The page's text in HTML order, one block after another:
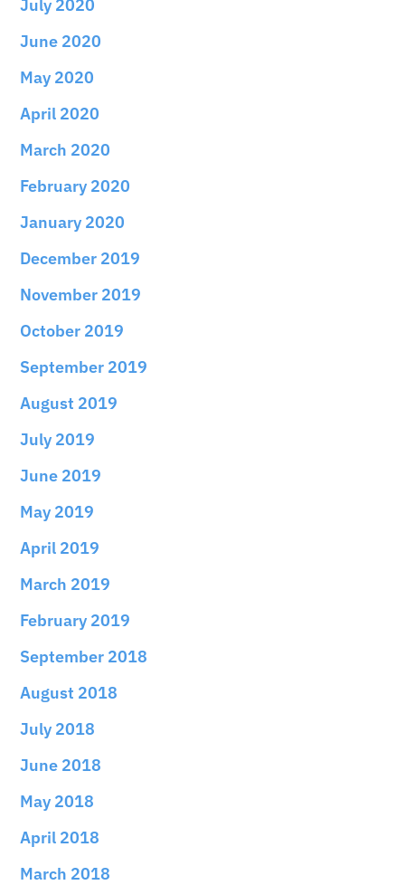
July 2020
June 2020
May 2020
April 2020
March 2020
February 2020
January 2020
December 2019
November 2019
October 2019
September 2019
August 2019
July 2019
June 2019
May 2019
April 2019
March 2019
February 2019
September 2018
August 2018
July 2018
June 2018
May 2018
April 2018
March 2018